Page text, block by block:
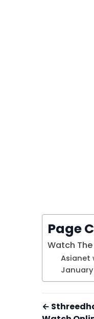
Page
Watch
Asianet
January
←